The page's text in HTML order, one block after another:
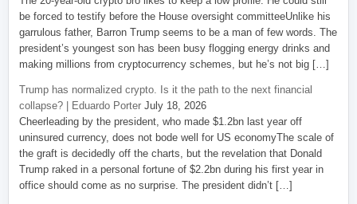
be forced to testify before the House oversight committeeUnlike his
garrulous father, Barron Trump seems to be a man of few words. The
president’s youngest son has been busy flogging energy drinks and
making millions from cryptocurrency schemes, but he’s not big […]
Trump has normalized crypto. Is it the path to the next financial
collapse? | Eduardo Porter July 18, 2026
Cheerleading by the president, who made $1.2bn last year off
uninsured currency, does not bode well for US economyThe scale of
the graft is decidedly off the charts, but the revelation that Donald
Trump raked in a personal fortune of $2.2bn during his first year in
office should come as no surprise. The president didn’t […]